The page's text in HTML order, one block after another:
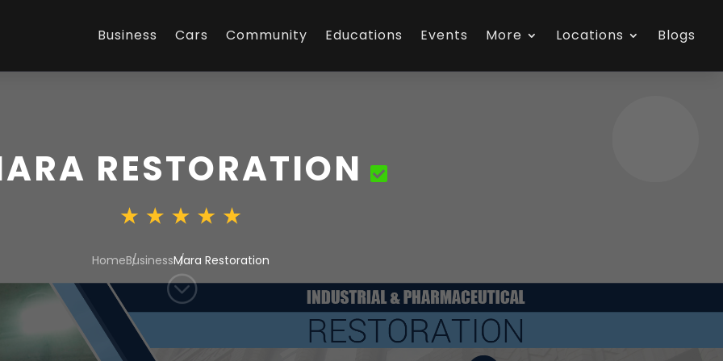
Business Cars Community Educations Events More Locations Blogs
RESTORATION
HomeBusinessMara Restoration
;